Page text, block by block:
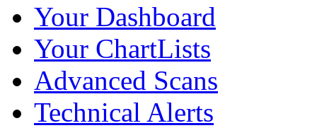
Your Dashboard
Your ChartLists
Advanced Scans
Technical Alerts